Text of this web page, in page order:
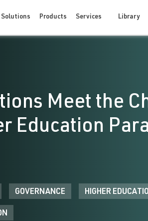
Solutions Products Services Library
Meet the
Education
GOVERNANCE HIGHER